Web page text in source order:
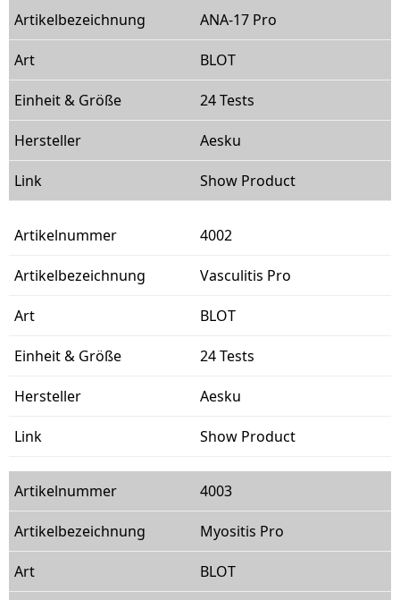
ANA-17 Pro
BLOT
24 Tests
Aesku
Show Product
4002
Vasculitis Pro
BLOT
24 Tests
Aesku
Show Product
4003
Myositis Pro
BLOT